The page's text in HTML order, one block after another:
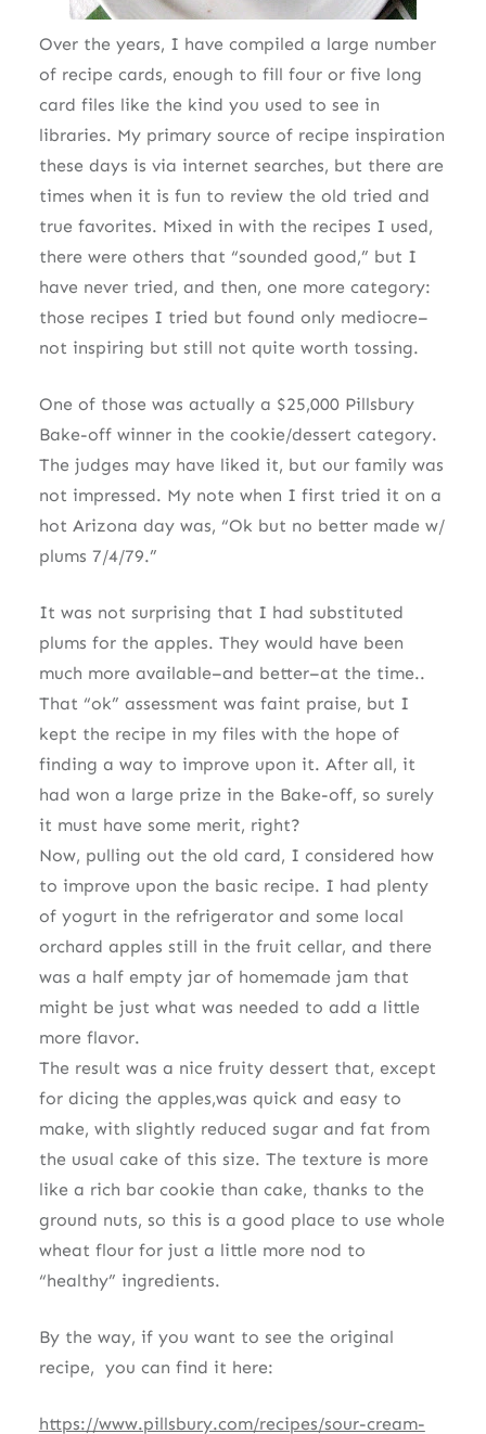
Over the years, I have compiled a large number
of recipe cards, enough to fill four or five long
card files like the kind you used to see in
libraries. My primary source of recipe inspiration
these days is via internet searches, but there are
times when it is fun to review the old tried and
true favorites. Mixed in with the recipes I used,
there were others that “sounded good,” but I
have never tried, and then, one more category:
those recipes I tried but found only mediocre–
not inspiring but still not quite worth tossing.
One of those was actually a $25,000 Pillsbury
Bake-off winner in the cookie/dessert category.
The judges may have liked it, but our family was
not impressed. My note when I first tried it on a
hot Arizona day was, “Ok but no better made w/
plums 7/4/79.”
It was not surprising that I had substituted
plums for the apples. They would have been
much more available–and better–at the time..
That “ok” assessment was faint praise, but I
kept the recipe in my files with the hope of
finding a way to improve upon it. After all, it
had won a large prize in the Bake-off, so surely
it must have some merit, right?
Now, pulling out the old card, I considered how
to improve upon the basic recipe. I had plenty
of yogurt in the refrigerator and some local
orchard apples still in the fruit cellar, and there
was a half empty jar of homemade jam that
might be just what was needed to add a little
more flavor.
The result was a nice fruity dessert that, except
for dicing the apples,was quick and easy to
make, with slightly reduced sugar and fat from
the usual cake of this size. The texture is more
like a rich bar cookie than cake, thanks to the
ground nuts, so this is a good place to use whole
wheat flour for just a little more nod to
“healthy” ingredients.
By the way, if you want to see the original
recipe, you can find it here:
https://www.pillsbury.com/recipes/sour-cream-